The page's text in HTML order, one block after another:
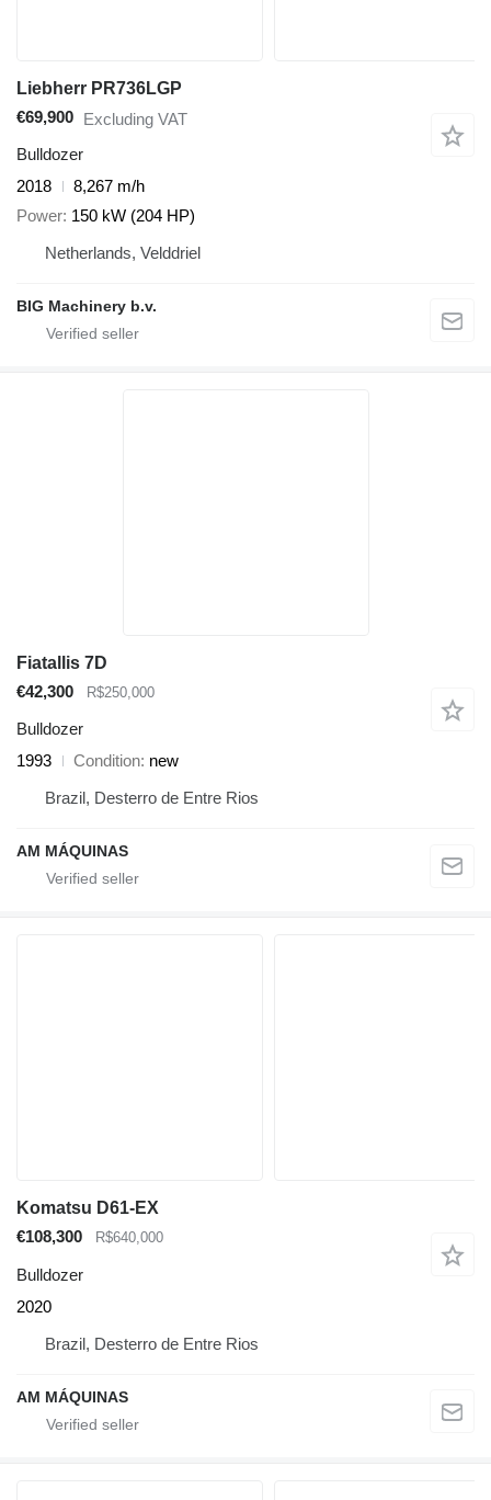
Liebherr PR736LGP
€69,900 Excluding VAT
Bulldozer
2018
8,267 m/h
Power 150 kW (204 HP)
Netherlands, Velddriel
BIG Machinery b.v.
Fiatallis 7D
€42,300
R$250,000
Bulldozer
1993
Condition new
Brazil, Desterro de Entre Rios
AM MÁQUINAS
Komatsu D61-EX
€108,300
R$640,000
Bulldozer
2020
Brazil, Desterro de Entre Rios
AM MÁQUINAS